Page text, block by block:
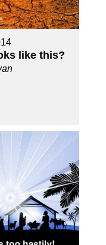
like this?